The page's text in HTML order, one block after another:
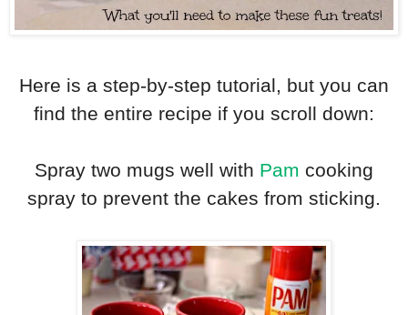
Here is a step-by-step tutorial, but you can
find the entire recipe if you scroll down:
Spray two mugs well with Pam cooking
spray to prevent the cakes from sticking.